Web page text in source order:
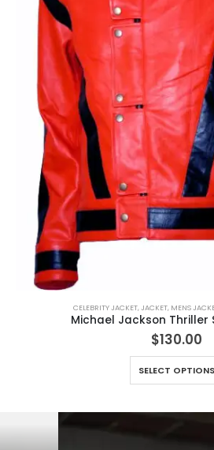
CELEBRITY JACKET,JACKET, MENS
Michael Jackson Thriller
$130.00
SELECT OPTIONS